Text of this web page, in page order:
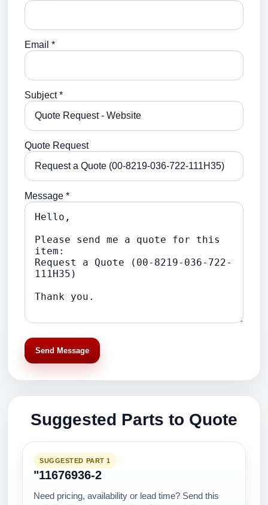
Email *
Subject *
Quote Request
Message *
Send Message
Suggested Parts to Quote
SUGGESTED PART 1
"11676936-2
Need pricing, availability or lead time? Send this